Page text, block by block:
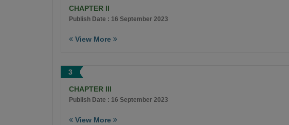
CHAPTER II
Publish Date : 16 September 2023
View More
3
CHAPTER III
Publish Date : 16 September 2023
View More